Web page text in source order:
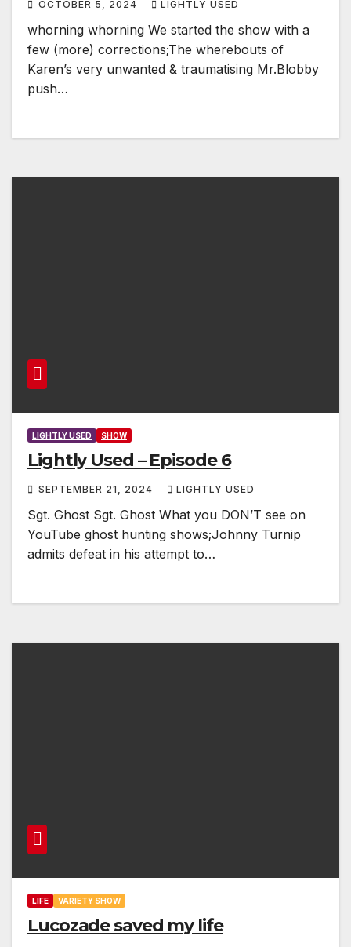
OCTOBER 5, 2024 LIGHTLY USED
whorning whorning We started the show with a
few (more) corrections;The wherebouts of
Karen’s very unwanted & traumatising Mr.Blobby
push…
LIGHTLY USED SHOW
Lightly Used – Episode 6
SEPTEMBER 21, 2024 LIGHTLY USED
Sgt. Ghost Sgt. Ghost What you DON’T see on
YouTube ghost hunting shows;Johnny Turnip
admits defeat in his attempt to…
LIFE VARIETY SHOW
Lucozade saved my life